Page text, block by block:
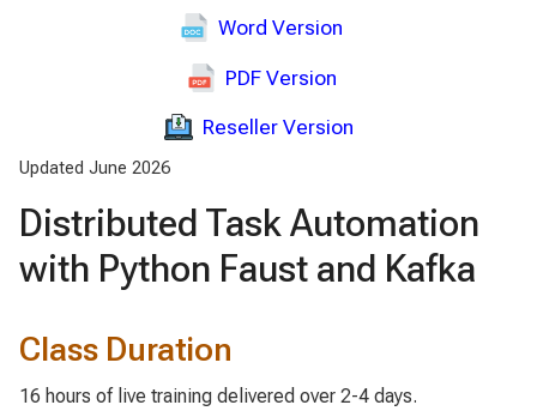
Word Version
PDF Version
Reseller Version
Updated June 2026
Distributed Task Automation
with Python Faust and Kafka
Class Duration
16 hours of live training delivered over 2-4 days.